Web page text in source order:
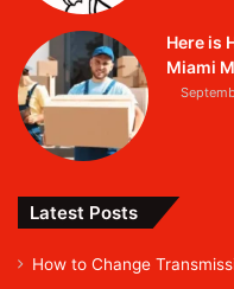
Here is
Miami
Latest Posts
How to Change